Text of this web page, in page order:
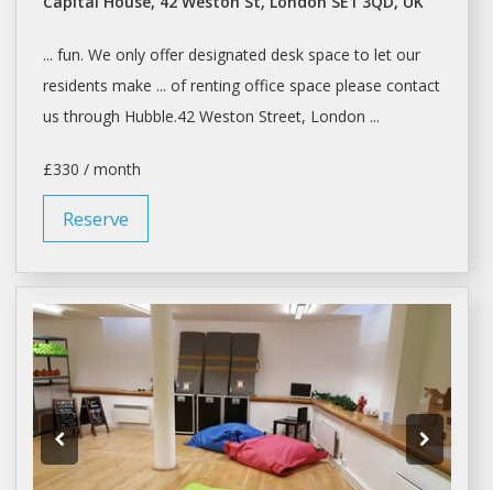
... fun. We only offer designated desk space to let our
residents make ... ofrentingoffice space please contact
us through Hubble.42 Weston Street, London ...
£330 / month
Reserve